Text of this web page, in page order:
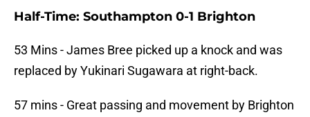
Half-Time: Southampton 0-1 Brighton
53 Mins - James Bree picked up a knock and was
replaced by Yukinari Sugawara at right-back.
57 mins - Great passing and movement by Brighton